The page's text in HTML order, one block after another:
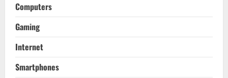
Computers
Gaming
Internet
Smartphones